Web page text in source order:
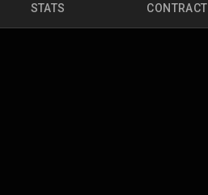
STATS CONTRACT